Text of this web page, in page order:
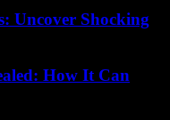
Uncover Shocking
How It Can